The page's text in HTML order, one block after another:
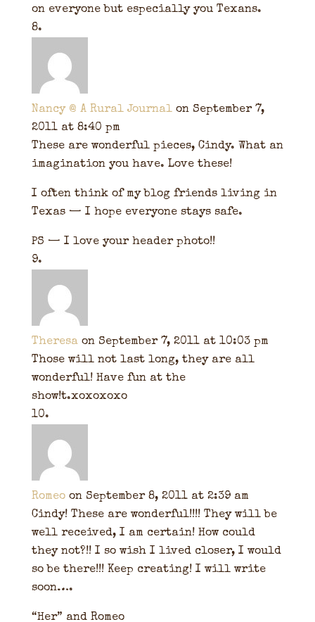
on everyone but especially you Texans.
Nancy @ A Rural Journal on September 7,
2011 at 8:40 pm
These are wonderful pieces, Cindy. What an
imagination you have. Love these!
I often think of my blog friends living in
Texas — I hope everyone stays safe.
PS — I love your header photo!!
Theresa on September 7, 2011 at 10:03 pm
Those will not last long, they are all
wonderful! Have fun at the
show!t.xoxoxoxo
Romeo on September 8, 2011 at 2:39 am
Cindy! These are wonderful!!!! They will be
well received, I am certain! How could
they not?!! I so wish I lived closer, I would
so be there!!! Keep creating! I will write
soon….
“Her” and Romeo